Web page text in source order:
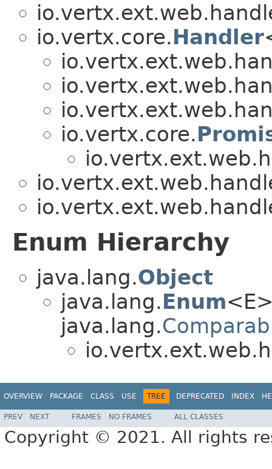
io.vertx.core.Handler
io.vertx.core.
Enum Hierarchy
java.lang.Object
java.lang.Enum
java.lang.
OVERVIEW PACKAGE CLASS USE TREE DEPRECATED INDEX
PREV NEXT FRAMES NO FRAMES ALL CLASSES
Copyright © 2021. All rights